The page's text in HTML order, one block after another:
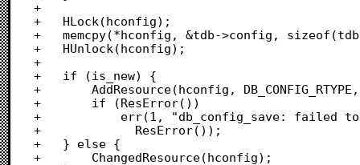
+
+	HLock(hconfig);
+	memcpy(*hconfig, &tdb->config, sizeof(tdb->config));
+	HUnlock(hconfig);
+
+	if (is_new) {
+		AddResource(hconfig, DB_CONFIG_RTYPE, 1, "\p");
+		if (ResError())
+			err(1, "db_config_save: failed to AddResource: %d",
+			  ResError());
+	} else {
+		ChangedResource(hconfig);